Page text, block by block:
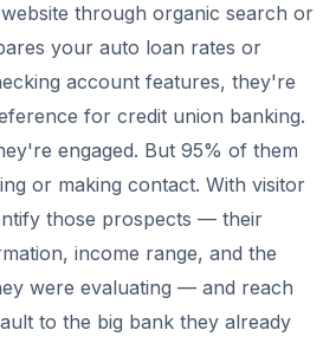
through organic search or
your auto loan rates or
account features, they're
for credit union banking.
engaged. But 95% of them
or making contact. With visitor
those prospects — their
income range, and the
were evaluating — and reach
to the big bank they already